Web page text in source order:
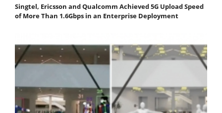
Singtel, Ericsson and Qualcomm Achieved 5G Upload Speed
of More Than 1.6Gbps in an Enterprise Deployment